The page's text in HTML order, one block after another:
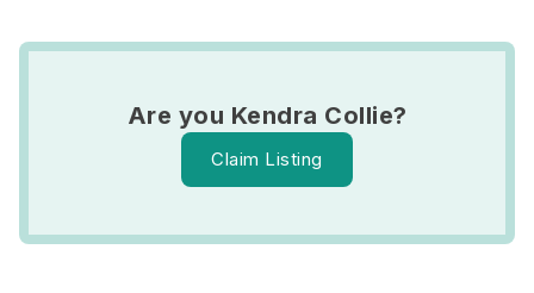
Are you Kendra Collie?
Claim Listing